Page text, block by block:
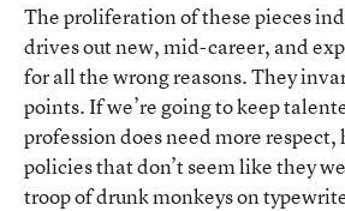
The proliferation of these pieces
drives out new, mid-career, and
for all the wrong reasons. They
points. If we’re going to keep
profession does need more respect,
policies that don’t seem like they
troop of drunk monkeys on